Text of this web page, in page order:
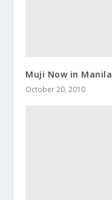
Muji Now in Manila
October 20, 2010